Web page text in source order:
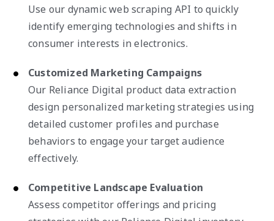
Use our dynamic web scraping API to quickly
identify emerging technologies and shifts in
consumer interests in electronics.
Customized Marketing Campaigns
Our Reliance Digital product data extraction
design personalized marketing strategies using
detailed customer profiles and purchase
behaviors to engage your target audience
effectively.
Competitive Landscape Evaluation
Assess competitor offerings and pricing